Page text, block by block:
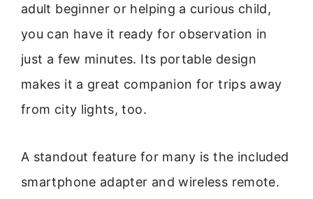
adult beginner or helping a curious child,
you can have it ready for observation in
just a few minutes. Its portable design
makes it a great companion for trips away
from city lights, too.
A standout feature for many is the included
smartphone adapter and wireless remote.